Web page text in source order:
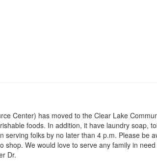
Center) has moved to the Clear Lake
foods. In addition, it have laundry soap,
folks by no later than 4 p.m. Please be
We would love to serve any family in
Dr.